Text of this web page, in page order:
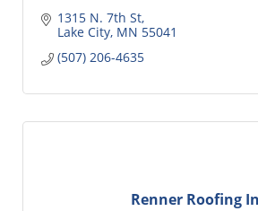
1315 N. 7th St
Lake City MN 55041
(507) 206-4635
Renner Roofing